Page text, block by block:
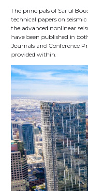
The principals of Saiful
technical papers on
the advanced nonlinear
have been published in
Journals and Conference
provided within.